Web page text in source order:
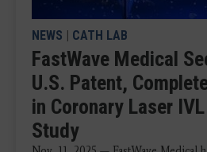
NEWS | CATH LAB
FastWave Medical
U.S. Patent,
in Coronary Laser
Study